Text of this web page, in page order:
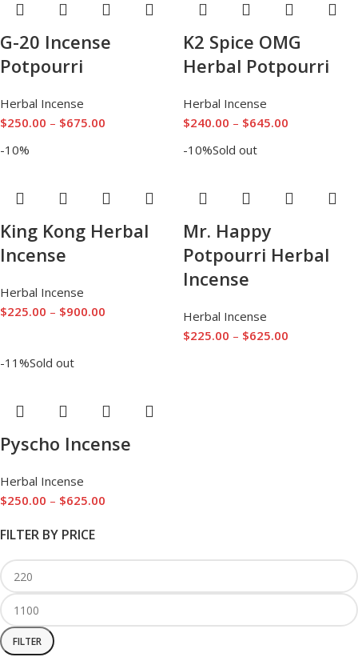
FILTER BY PRICE
FILTER
G-20 Incense
Potpourri
Herbal Incense
$250.00 – $675.00
K2 Spice OMG
Herbal Potpourri
Herbal Incense
$240.00 – $645.00
-10%
King Kong Herbal
Incense
Herbal Incense
$225.00 – $900.00
-10%Sold out
Mr. Happy
Potpourri Herbal
Incense
Herbal Incense
$225.00 – $625.00
-11%Sold out
Pyscho Incense
Herbal Incense
$250.00 – $625.00